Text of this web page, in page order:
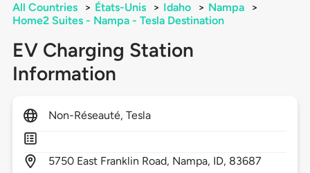
All Countries > États-Unis > Idaho > Nampa
>
Home2 Suites - Nampa - Tesla Destination
EV Charging Station
Information
Non-Réseauté, Tesla
5750 East Franklin Road, Nampa, ID, 83687